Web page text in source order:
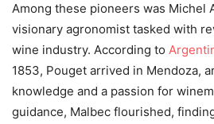
Among these pioneers was Michel
visionary agronomist tasked with
wine industry. According to
1853, Pouget arrived in Mendoza,
knowledge and a passion for
guidance, Malbec flourished,